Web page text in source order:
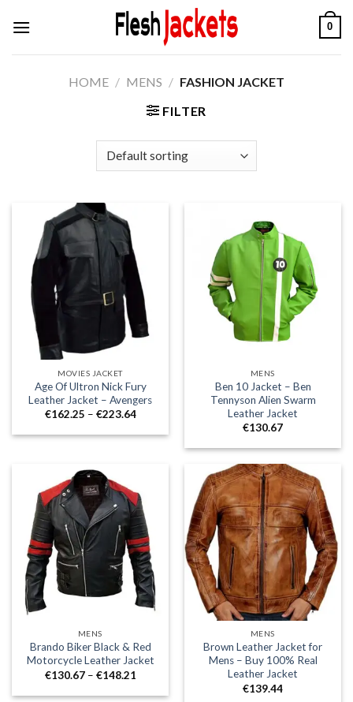
0
HOME / MENS / FASHION JACKET
FILTER
MOVIES JACKET
Age Of Ultron Nick Fury
Leather Jacket – Avengers
€162.25 – €223.64Price
€162.25
MENS
Ben 10 Jacket – Ben
Tennyson Alien Swarm
Leather Jacket
€130.67
MENS
Brando Biker Black & Red
Motorcycle Leather Jacket
€130.67 – €148.21
€130.67
MENS
Brown Leather Jacket for
Mens – Buy 100% Real
Leather Jacket
€139.44